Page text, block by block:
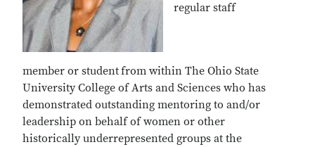
regular staff
member or studentfrom within The Ohio State
University College of Arts and Sciences who has
demonstrated outstanding mentoring to and/or
leadership on behalf of women or other
historically underrepresented groups at the